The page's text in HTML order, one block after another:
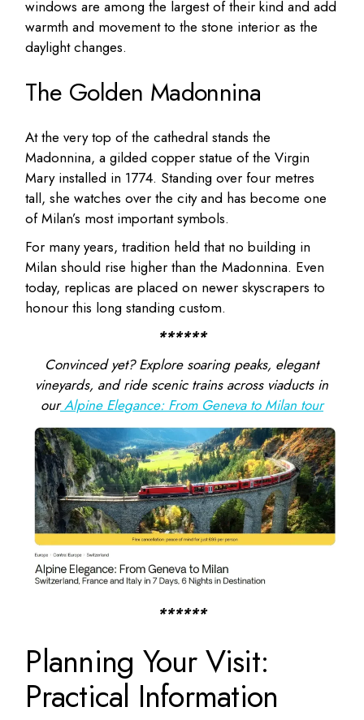
windows are among the largest of their kind and add
warmth and movement to the stone interior as the
daylight changes.
The Golden Madonnina
At the very top of the cathedral stands the
Madonnina, a gilded copper statue of the Virgin
Mary installed in 1774. Standing over four metres
tall, she watches over the city and has become one
of Milan’s most important symbols.
For many years, tradition held that no building in
Milan should rise higher than the Madonnina. Even
today, replicas are placed on newer skyscrapers to
honour this long standing custom.
******
Convinced yet? Explore soaring peaks, elegant
vineyards, and ride scenic trains across viaducts in
ourAlpine Elegance: From Geneva to Milan tour
******
Planning Your Visit:
Practical Information